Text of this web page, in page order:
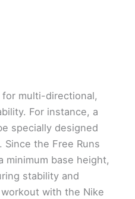
multi-directional,
For instance, a
specially designed
the Free Runs
minimum base height,
stability and
with the Nike